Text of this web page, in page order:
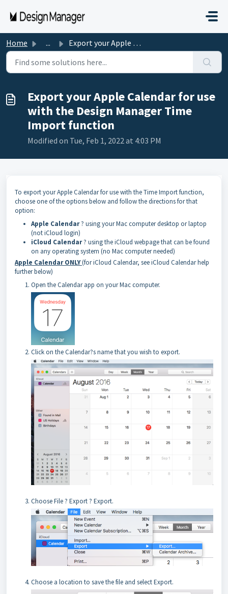
Home ... Export your Apple Calendar for use with the Design Manage...
Export your Apple Calendar for use
with the Design Manager Time
Import function
Modified on Tue, Feb 1, 2022 at 4:03 PM
To export your Apple Calendar for use with the Time Import function,
choose one of the options below and follow the directions for that
option:
Apple Calendar? using your Mac computer desktop or laptop
(not iCloud login)
iCloud Calendar? using the iCloud webpage that can be found
on any operating system (no Mac computer needed)
Apple Calendar ONLY(for iCloud Calendar, see iCloud Calendar help
further below)
Open the Calendar app on your Mac computer.
Click on the Calendar?s name that you wish to export.
Choose File ? Export ? Export.
Choose a location to save the file and select Export.